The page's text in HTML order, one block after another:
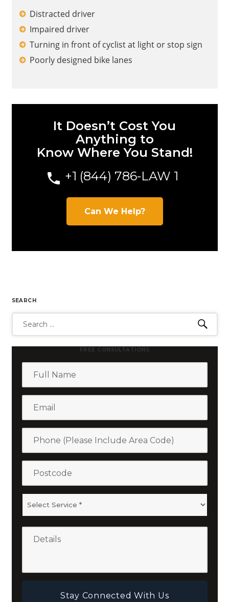
Distracted driver
Impaired driver
Turning in front of cyclist at light or stop sign
Poorly designed bike lanes
It Doesn’t Cost You
Anything to
Know Where You Stand!
+1 (844) 786-LAW 1
Can We Help?
SEARCH
for:
FREE CONSULTATIONS